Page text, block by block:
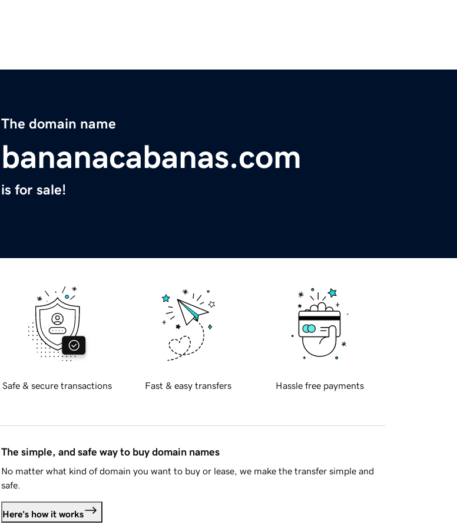
The domain name
bananacabanas.com
is for sale!
Safe & secure transactions Fast & easy transfers Hassle free payments
The simple, and safe way to buy domain names
No matter what kind of domain you want to buy or lease, we make the transfer simple and
safe.
Here's how it works